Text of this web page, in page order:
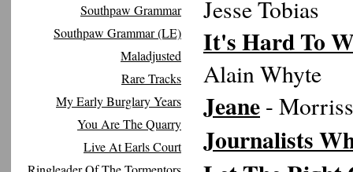
Southpaw Grammar
Southpaw Grammar (LE)
Maladjusted
Rare Tracks
My Early Burglary Years
You Are The Quarry
Live At Earls Court
Jesse Tobias
It's Hard To
Alain Whyte
Jeane -
Journalists